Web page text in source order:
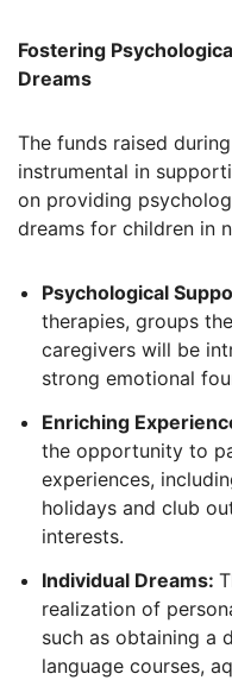
Fostering
Dreams
The funds raised
instrumental in
on providing
dreams for children in
Psychological
therapies, groups
caregivers will be
strong emotional
Enriching
the opportunity to
experiences,
holidays and club
interests.
Individual Dreams:
realization of
such as obtaining a
language courses,